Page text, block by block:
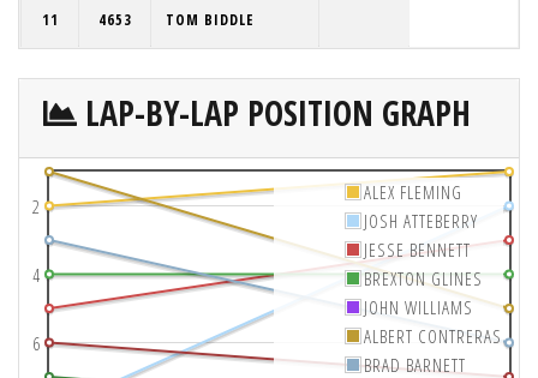
11 4653 TOM BIDDLE
LAP-BY-LAP POSITION GRAPH
2
4
6
ALEX FLEMING
JOSH ATTEBERRY
JESSE BENNETT
BREXTON GLINES
JOHN WILLIAMS
ALBERT CONTRERAS
BRAD BARNETT